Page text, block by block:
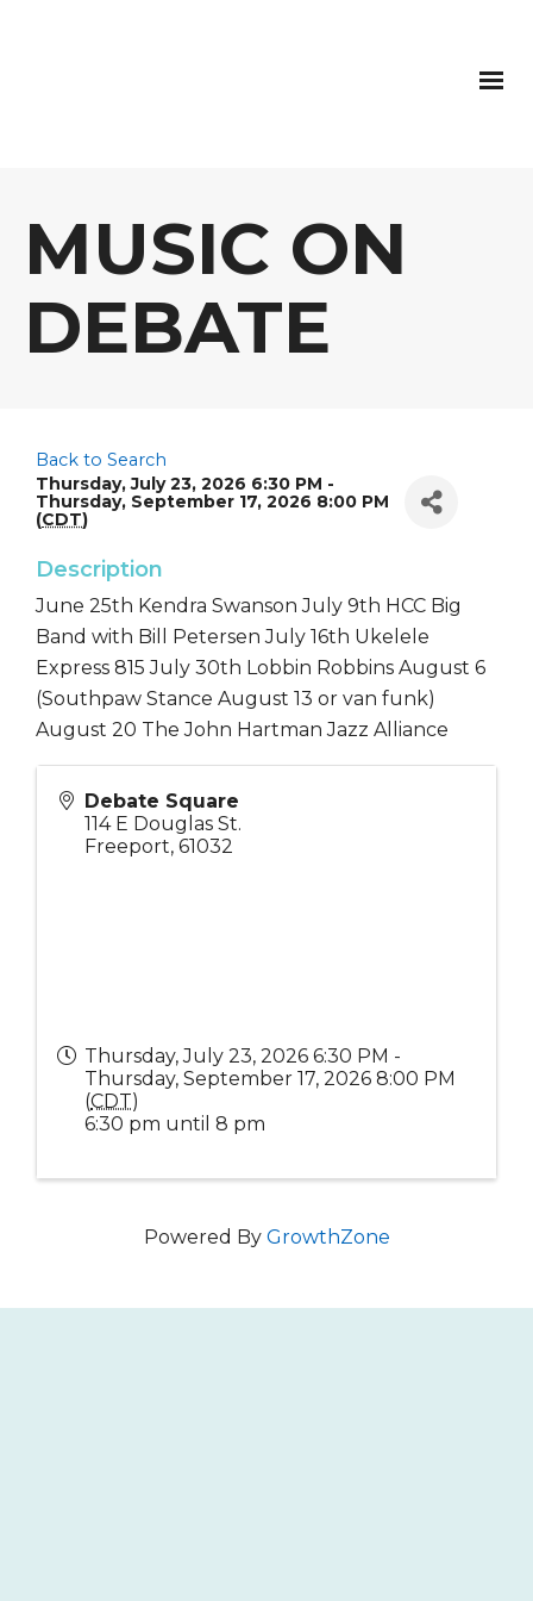
MUSIC ON
DEBATE
Back to Search
Thursday, July 23, 2026 6:30 PM -
Thursday, September 17, 2026 8:00 PM
(CDT)
Description
June 25th Kendra Swanson July 9th HCC Big
Band with Bill Petersen July 16th Ukelele
Express 815 July 30th Lobbin Robbins August 6
(Southpaw Stance August 13 or van funk)
August 20 The John Hartman Jazz Alliance
Debate Square
114 E Douglas St.
Freeport, 61032
Thursday, July 23, 2026 6:30 PM -
Thursday, September 17, 2026 8:00 PM
(CDT)
6:30 pm until 8 pm
Powered By GrowthZone